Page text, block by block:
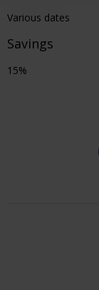
Various dates
Savings
15%